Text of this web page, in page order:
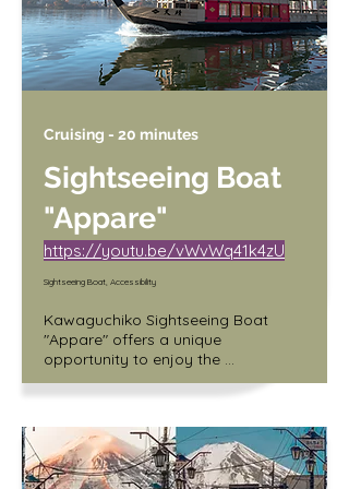
Cruising - 20 minutes
Sightseeing Boat
"Appare"
https://youtu.be/vWvWq41k4zU
Sightseeing Boat, Accessibility
Kawaguchiko Sightseeing Boat
"Appare" offers a unique
opportunity to enjoy the
breathtaking views of Mt. Fuji from
the serene waters of Lake
takes you around the lake, allowing
you to take in the majestic beauty
of Japan's iconic mountain. The